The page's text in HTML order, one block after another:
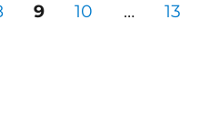
PAGE
9 PAGE
10 … PAGE
13